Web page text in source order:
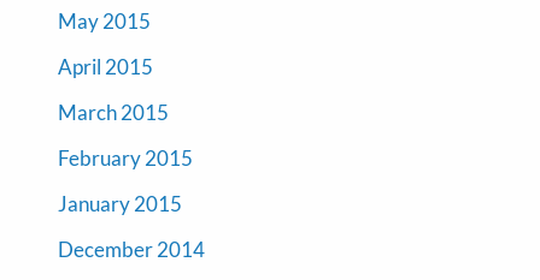
May 2015
April 2015
March 2015
February 2015
January 2015
December 2014